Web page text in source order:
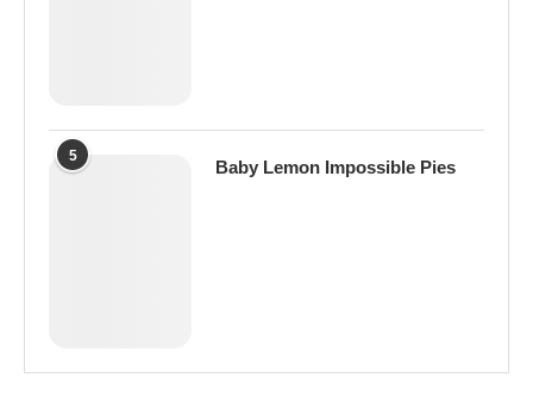
5
Baby Lemon Impossible Pies